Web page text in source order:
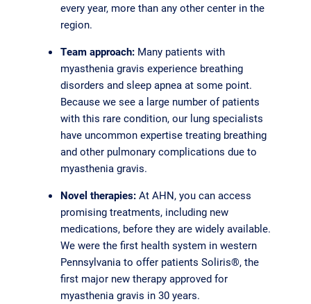
every year, more than any other center in the
region.
Team approach:Many patients with
myasthenia gravis experience breathing
disorders and sleep apnea at some point.
Because we see a large number of patients
with this rare condition, our lung specialists
have uncommon expertise treating breathing
and other pulmonary complications due to
myasthenia gravis.
Novel therapies:At AHN, you can access
promising treatments, including new
medications, before they are widely available.
We were the first health system in western
Pennsylvania to offer patients Soliris®, the
first major new therapy approved for
myasthenia gravis in 30 years.